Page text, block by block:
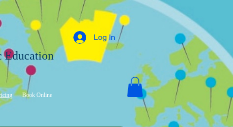
Education
Book Online
Log In